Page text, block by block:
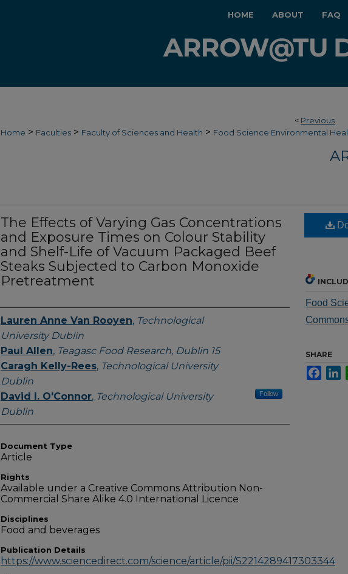
HOME ABOUT FAQ
< Previous
Home > Faculties > Faculty of Sciences and Health > Food Science Environmental
The Effects of Varying Gas Concentrations
and Exposure Times on Colour Stability
and Shelf-Life of Vacuum Packaged Beef
Steaks Subjected to Carbon Monoxide
Pretreatment
Authors
Lauren Anne Van Rooyen, Technological
University Dublin
Paul Allen, Teagasc Food Research, Dublin 15
Caragh Kelly-Rees, Technological University
Dublin
David I. O'Connor, Technological University
Dublin
Follow
Document Type
Article
Rights
Available under a Creative Commons Attribution Non-
Commercial Share Alike 4.0 International Licence
Disciplines
Food and beverages
Publication Details
https://www.sciencedirect.com/science/article/pii/S2214289417303344
Food
SHARE